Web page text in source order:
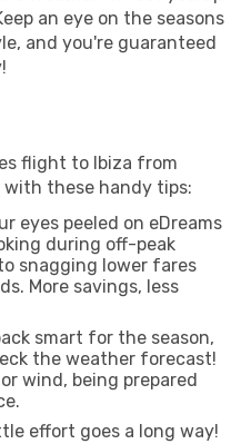
an eye on the seasons
and you're guaranteed
flight to Ibiza from
these handy tips:
eyes peeled on eDreams
during off-peak
snagging lower fares
More savings, less
smart for the season,
the weather forecast!
wind, being prepared
effort goes a long way!